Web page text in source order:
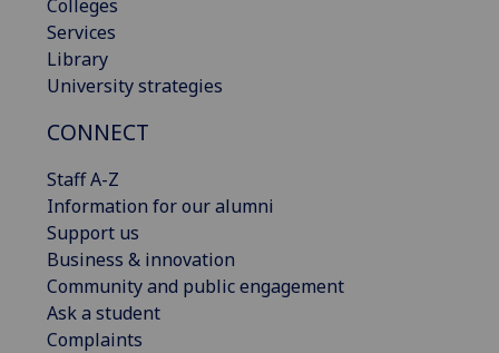
Colleges
Services
Library
University strategies
CONNECT
Staff A-Z
Information for our alumni
Support us
Business & innovation
Community and public engagement
Ask a student
Complaints